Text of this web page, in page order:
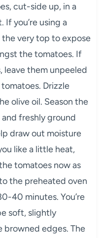
cut-side up, in a
If you’re using a
very top to expose
the tomatoes. If
leave them unpeeled
Drizzle
olive oil. Season the
freshly ground
draw out moisture
like a little heat,
tomatoes now as
the preheated oven
40 minutes. You’re
soft, slightly
browned edges. The